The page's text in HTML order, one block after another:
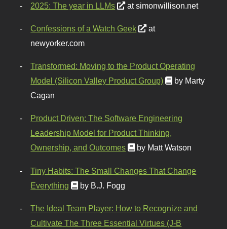
2025: The year in LLMs at simonwillison.net
Confessions of a Watch Geek
at
newyorker.com
Transformed: Moving to the Product Operating
Model (Silicon Valley Product Group)
by Marty
Cagan
Product Driven: The Software Engineering
Leadership Model for Product Thinking,
Ownership, and Outcomes
by Matt Watson
Tiny Habits: The Small Changes That Change
Everything
by B.J. Fogg
The Ideal Team Player: How to Recognize and
Cultivate The Three Essential Virtues (J-B